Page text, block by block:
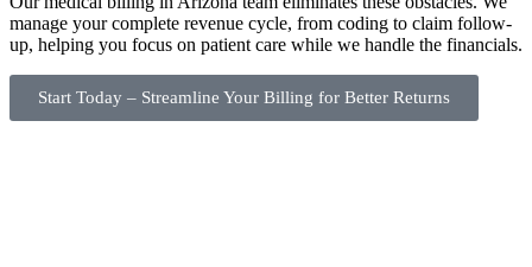
manage your complete revenue cycle, from coding to claim follow-
up, helping you focus on patient care while we handle the financials.
Start Today – Streamline Your Billing for Better Returns